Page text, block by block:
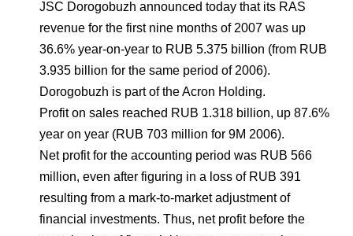
Dorogobuzh
Agronova
Acron Argentina S.R.L
Acron Brasil Ltda.
Plodorodie
Corporate Governance
Shareholder Information
Information Disclosure
Investor Information
Analysts
National Institute for Corporate Reform
Foundation
Employee welfare and support
Newsroom
Logos
Video
Photogallery
Careers
Training
JSC Dorogobuzh announced today that its RAS
revenue for the first nine months of 2007 was up
36.6% year-on-year to RUB 5.375 billion (from RUB
3.935 billion for the same period of 2006).
Dorogobuzh is part of the Acron Holding.
Profit on sales reached RUB 1.318 billion, up 87.6%
year on year (RUB 703 million for 9M 2006).
Net profit for the accounting period was RUB 566
million, even after figuring in a loss of RUB 391
resulting from a mark-to-market adjustment of
financial investments. Thus, net profit before the